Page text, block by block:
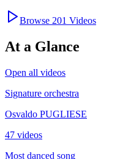
Browse 201 Videos
At a Glance
Open all videos
Signature orchestra
Osvaldo PUGLIESE
47 videos
Most danced song